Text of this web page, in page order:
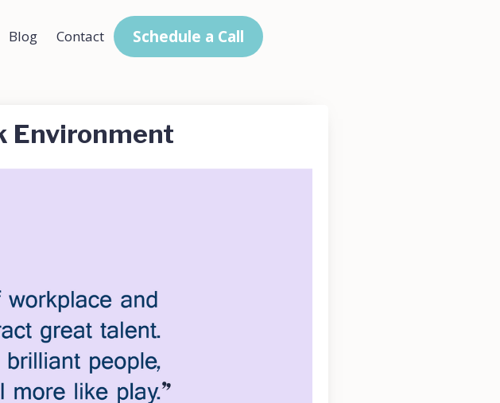
Blog Contact Schedule a Call
Environment